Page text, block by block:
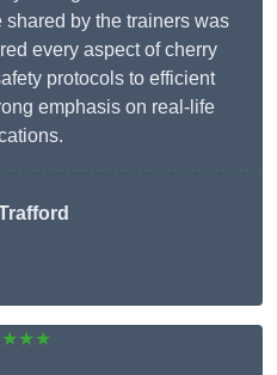
by the trainers was
every aspect of cherry
protocols to efficient
emphasis on real-life